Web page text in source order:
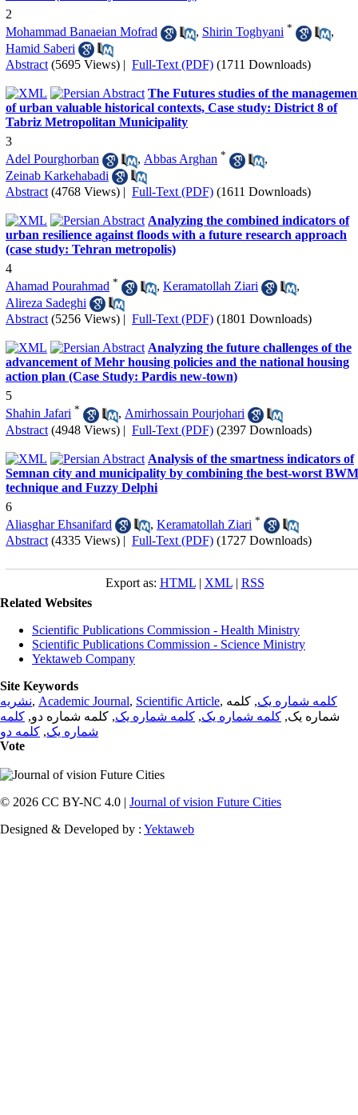
2
Mohammad Banaeian Mofrad
, Shirin Toghyani *
,
Hamid Saberi
Abstract (5695 Views) | Full-Text (PDF) (1711 Downloads)
The Futures studies of the
of urban valuable historical contexts, Case study: District 8 of
Tabriz Metropolitan Municipality
3
Adel Pourghorban
, Abbas Arghan *
,
Zeinab Karkehabadi
Abstract (4768 Views) | Full-Text (PDF) (1611 Downloads)
Analyzing the combined indicators of
urban resilience against floods with a future research approach
(case study: Tehran metropolis)
4
Ahamad Pourahmad * , Keramatollah Ziari
,
Alireza Sadeghi
Abstract (5256 Views) | Full-Text (PDF) (1801 Downloads)
Analyzing the future challenges of the
advancement of Mehr housing policies and the national housing
action plan (Case Study: Pardis new-town)
5
Shahin Jafari * , Amirhossain Pourjohari
Abstract (4948 Views) | Full-Text (PDF) (2397 Downloads)
Analysis of the smartness indicators of
Semnan city and municipality by combining the best-worst BWM
technique and Fuzzy Delphi
6
Aliasghar Ehsanifard
, Keramatollah Ziari *
Abstract (4335 Views) | Full-Text (PDF) (1727 Downloads)
Export as: HTML| XML| RSS
Related Websites
Scientific Publications Commission - Health Ministry
Scientific Publications Commission - Science Ministry
Yektaweb Company
Site Keywords
نشریه, Academic Journal, Scientific Article, کلمه شماره یک, کلمه
شماره یک, کلمه شماره یک, کلمه شماره یک, کلمه شماره دو, کلمه
شماره یک, کلمه دو
Vote
© 2026 CC BY-NC 4.0 | Journal of vision Future Cities
Designed & Developed by : Yektaweb